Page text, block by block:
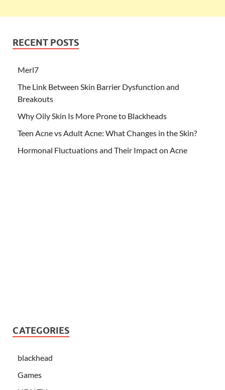
RECENT POSTS
Merl7
The Link Between Skin Barrier Dysfunction and
Breakouts
Why Oily Skin Is More Prone to Blackheads
Teen Acne vs Adult Acne: What Changes in the Skin?
Hormonal Fluctuations and Their Impact on Acne
CATEGORIES
blackhead
Games